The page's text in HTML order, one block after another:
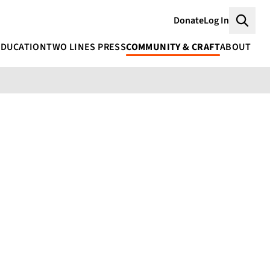
DonateLog In
TWO LINES PRESSCOMMUNITY & CRAFTABOUT